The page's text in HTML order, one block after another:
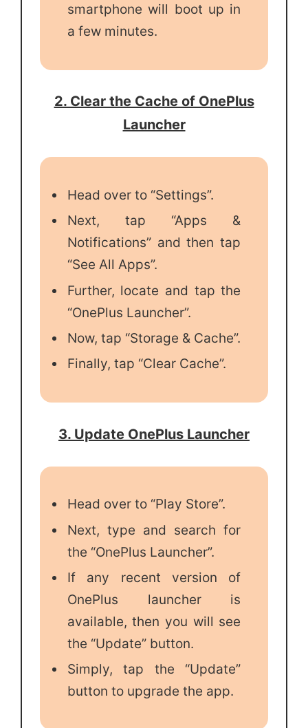
smartphone will boot up in
a few minutes.
2. Clear the Cache of OnePlus
Launcher
Head over to “Settings”.
Next, tap “Apps &
Notifications” and then tap
“See All Apps”.
Further, locate and tap the
“OnePlus Launcher”.
Now, tap “Storage & Cache”.
Finally, tap “Clear Cache”.
3. Update OnePlus Launcher
Head over to “Play Store”.
Next, type and search for
the “OnePlus Launcher”.
If any recent version of
OnePlus launcher is
available, then you will see
the “Update” button.
Simply, tap the “Update”
button to upgrade the app.